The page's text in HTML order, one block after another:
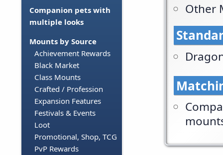
Companion pets with
multiple looks
Mounts by Source
Achievement Rewards
Black Market
Class Mounts
Crafted / Profession
Expansion Features
Festivals & Events
Loot
Promotional, Shop, TCG
PvP Rewards
Other